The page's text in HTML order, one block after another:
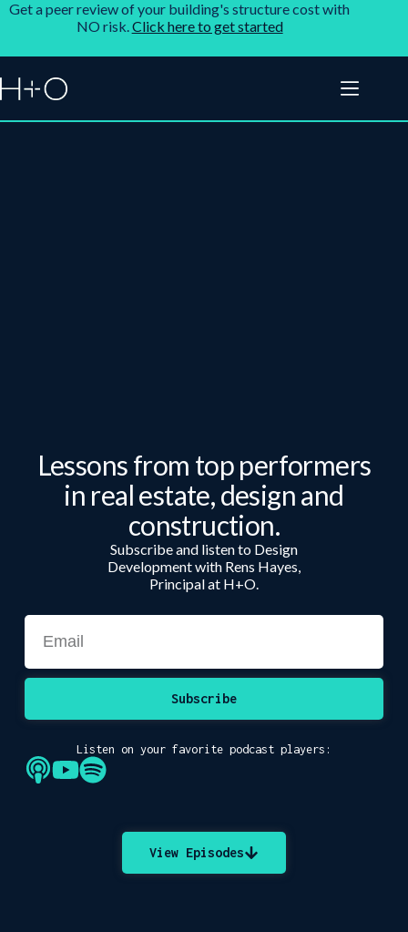
Get a peer review of your building's structure cost with
NO risk.Click here to get started
Lessons from top performers
in real estate, design and
construction.
Subscribe and listen to Design
Development with Rens Hayes,
Principal at H+O.
Subscribe
Listen on your favorite podcast players:
View Episodes